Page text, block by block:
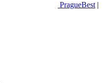
PragueBest |